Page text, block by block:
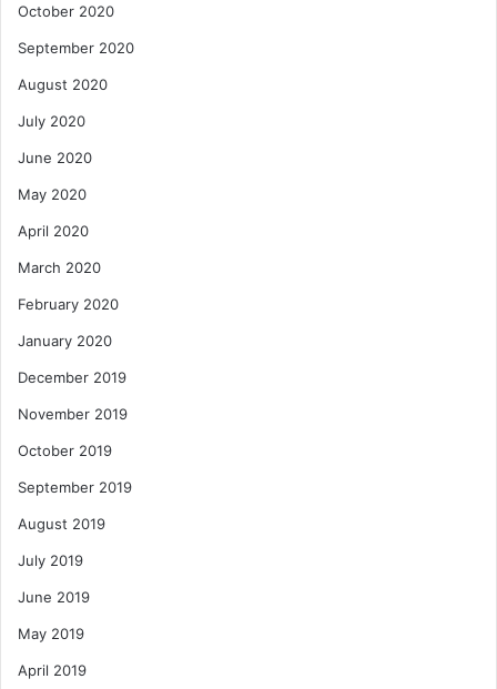
October 2020
September 2020
August 2020
July 2020
June 2020
May 2020
April 2020
March 2020
February 2020
January 2020
December 2019
November 2019
October 2019
September 2019
August 2019
July 2019
June 2019
May 2019
April 2019